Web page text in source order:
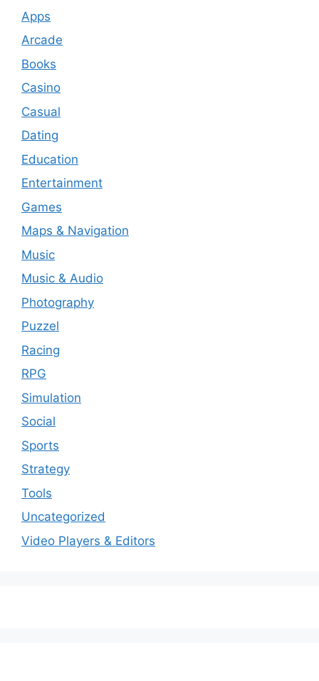
Apps
Arcade
Books
Casino
Casual
Dating
Education
Entertainment
Games
Maps & Navigation
Music
Music & Audio
Photography
Puzzel
Racing
RPG
Simulation
Social
Sports
Strategy
Tools
Uncategorized
Video Players & Editors